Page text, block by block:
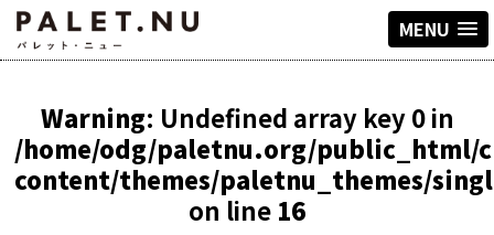
MENU
Warning: Undefined array key 0 in
/home/odg/paletnu.org/public_html/
content/themes/paletnu_themes/
on line 16